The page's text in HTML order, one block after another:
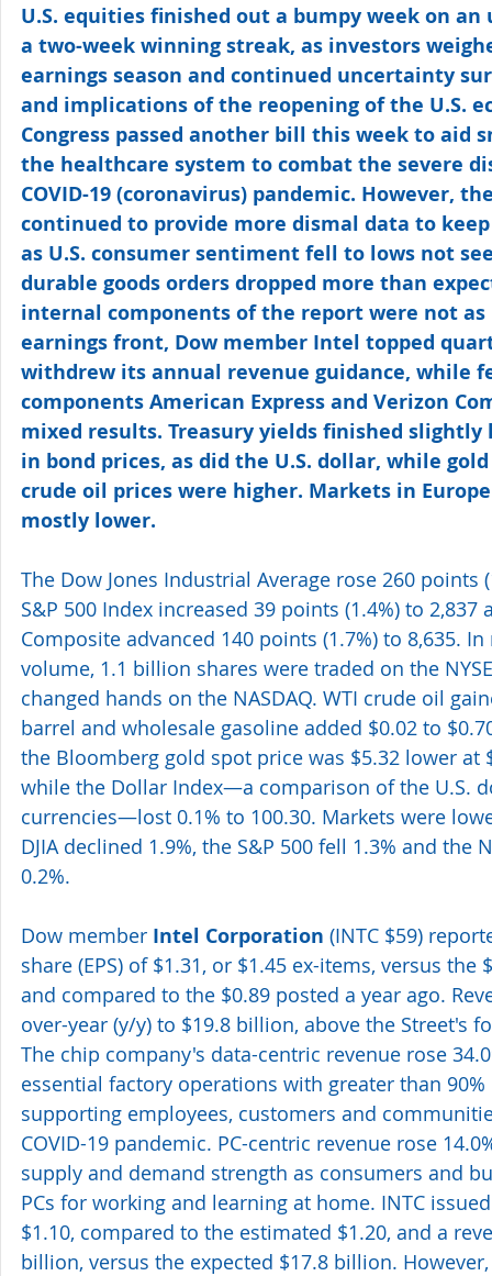
U.S. equities finished out a bumpy week on
a two-week winning streak, as investors
earnings season and continued uncertainty
and implications of the reopening of the U.S.
Congress passed another bill this week to aid
the healthcare system to combat the severe
COVID-19 (coronavirus) pandemic. However,
continued to provide more dismal data to
as U.S. consumer sentiment fell to lows not
durable goods orders dropped more than
internal components of the report were not as
earnings front, Dow member Intel topped
withdrew its annual revenue guidance, while
components American Express and Verizon
mixed results. Treasury yields finished
in bond prices, as did the U.S. dollar, while
crude oil prices were higher. Markets in
mostly lower.
The Dow Jones Industrial Average rose 260 points
S&P 500 Index increased 39 points (1.4%) to
Composite advanced 140 points (1.7%) to 8,635.
volume, 1.1 billion shares were traded on the
changed hands on the NASDAQ. WTI crude oil
barrel and wholesale gasoline added $0.02 to
the Bloomberg gold spot price was $5.32 lower at
while the Dollar Index—a comparison of the U.S.
currencies—lost 0.1% to 100.30. Markets were
DJIA declined 1.9%, the S&P 500 fell 1.3% and
0.2%.
Dow member Intel Corporation (INTC $59)
share (EPS) of $1.31, or $1.45 ex-items, versus the
and compared to the $0.89 posted a year ago.
over-year (y/y) to $19.8 billion, above the Street's
The chip company's data-centric revenue rose
essential factory operations with greater than
supporting employees, customers and
COVID-19 pandemic. PC-centric revenue rose
supply and demand strength as consumers and
PCs for working and learning at home. INTC
$1.10, compared to the estimated $1.20, and a
billion, versus the expected $17.8 billion.